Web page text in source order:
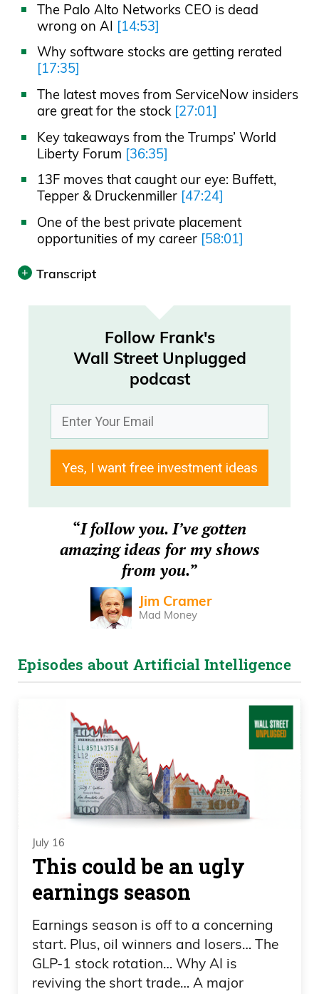
The Palo Alto Networks CEO is dead
wrong on AI [14:53]
Why software stocks are getting rerated
[17:35]
The latest moves from ServiceNow insiders
are great for the stock [27:01]
Key takeaways from the Trumps’ World
Liberty Forum [36:35]
13F moves that caught our eye: Buffett,
Tepper & Druckenmiller [47:24]
One of the best private placement
opportunities of my career [58:01]
Transcript
Transcript was automatically generated.
Frank Curzio
February 18th. Uh, I’m Frank Curzio. Host
of Wall Street Unplugged Podcast.
Frank Curzio
and, uh, tell you what’s really moving
these markets. Daniel Creech, how’s it
Daniel Creech
Uh, doing very, very well. Thank you for
Daniel Creech
It’s a happy Wednesday.
Frank Curzio
Pretty good, I guess. You could say things
have been better for me, but yeah, I’m
doing okay.
Daniel Creech
Follow Frank's
Wall Street Unplugged
podcast
Yes, I want free investment ideas
“I follow you. I’ve gotten
amazing ideas for my shows
from you.”
Jim Cramer
Mad Money
Episodes about Artificial Intelligence
July 16
This could be an ugly
earnings season
Earnings season is off to a concerning
start. Plus, oil winners and losers… The
GLP-1 stock rotation… Why AI is
reviving the short trade… A major